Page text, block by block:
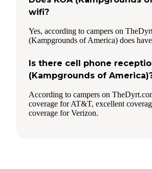
wifi?
Yes, according to campers on
(Kampgrounds of America) does
Is there cell phone
(Kampgrounds of
According to campers on
coverage for AT&T, excellent
coverage for Verizon.